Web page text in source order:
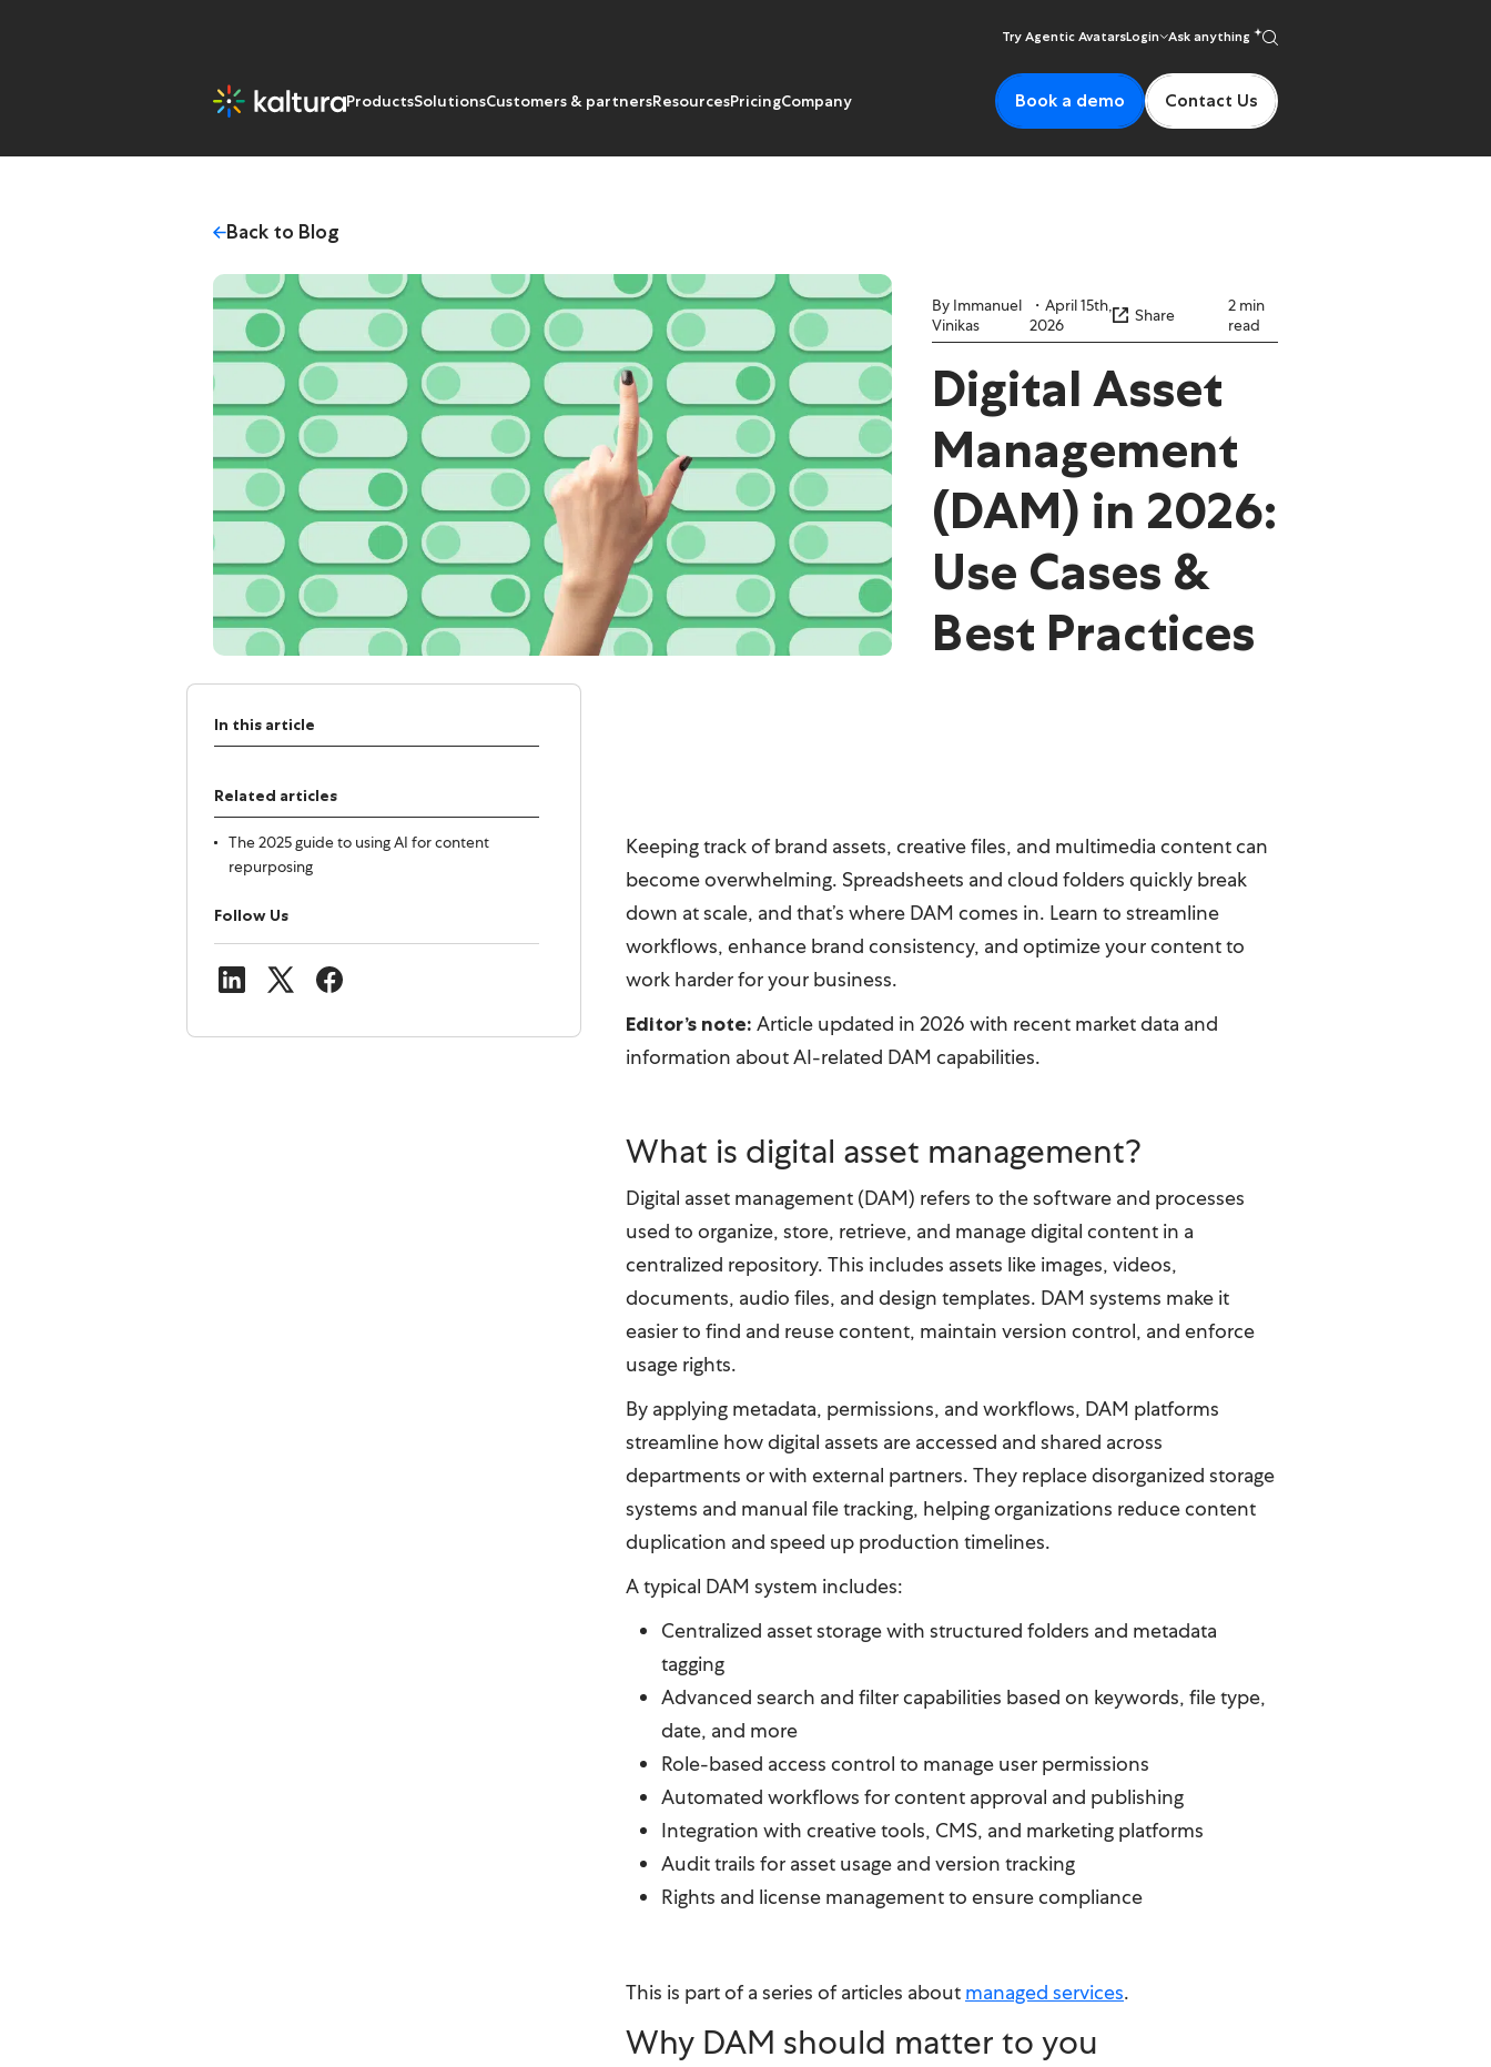
Try Agentic AvatarsLogin Ask anything
ProductsSolutionsCustomers & partnersResourcesPricingCompany Book a demo Contact Us
Back to Blog
By Immanuel
Vinikas
April 15th,
2026
Share
2 min
read
Digital Asset
Management
(DAM) in 2026:
Use Cases &
Best Practices
In this article
Related articles
The 2025 guide to using AI for content
repurposing
Follow Us
Keeping track of brand assets, creative files, and multimedia content can
become overwhelming. Spreadsheets and cloud folders quickly break
down at scale, and that’s where DAM comes in. Learn to streamline
workflows, enhance brand consistency, and optimize your content to
work harder for your business.
Editor’s note: Article updated in 2026 with recent market data and
information about AI-related DAM capabilities.
What is digital asset management?
Digital asset management (DAM) refers to the software and processes
used to organize, store, retrieve, and manage digital content in a
centralized repository. This includes assets like images, videos,
documents, audio files, and design templates. DAM systems make it
easier to find and reuse content, maintain version control, and enforce
usage rights.
By applying metadata, permissions, and workflows, DAM platforms
streamline how digital assets are accessed and shared across
departments or with external partners. They replace disorganized storage
systems and manual file tracking, helping organizations reduce content
duplication and speed up production timelines.
A typical DAM system includes:
Centralized asset storage with structured folders and metadata
tagging
Advanced search and filter capabilities based on keywords, file type,
date, and more
Role-based access control to manage user permissions
Automated workflows for content approval and publishing
Integration with creative tools, CMS, and marketing platforms
Audit trails for asset usage and version tracking
Rights and license management to ensure compliance
This is part of a series of articles about managed services.
Why DAM should matter to you